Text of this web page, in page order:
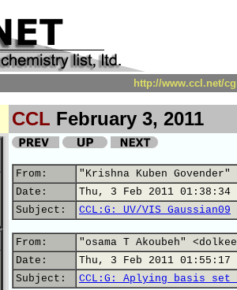
http://www.ccl.net/
CCL February 3, 2011
From:
"Krishna Kuben Govender"
Date:
Thu, 3 Feb 2011 01:38:34
Subject:
CCL:G: UV/VIS Gaussian09
From:
"osama T Akoubeh"
Date:
Thu, 3 Feb 2011 01:55:17
Subject:
CCL:G: Aplying basis set